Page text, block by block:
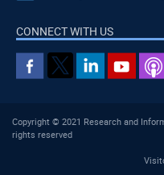
CONNECT WITH US
Copyright © 2021 Research and
rights reserved